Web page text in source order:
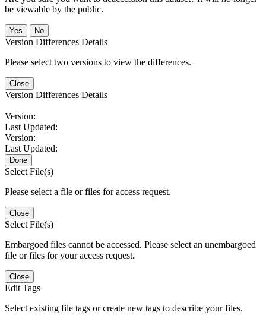
be viewable by the public.
No
Version Differences Details
Please select two versions to view the differences.
Close
Version Differences Details
Version:
Last Updated:
Version:
Last Updated:
Done
Select File(s)
Please select a file or files for access request.
Close
Select File(s)
Embargoed files cannot be accessed. Please select an unembargoed
file or files for your access request.
Close
Edit Tags
Select existing file tags or create new tags to describe your files.